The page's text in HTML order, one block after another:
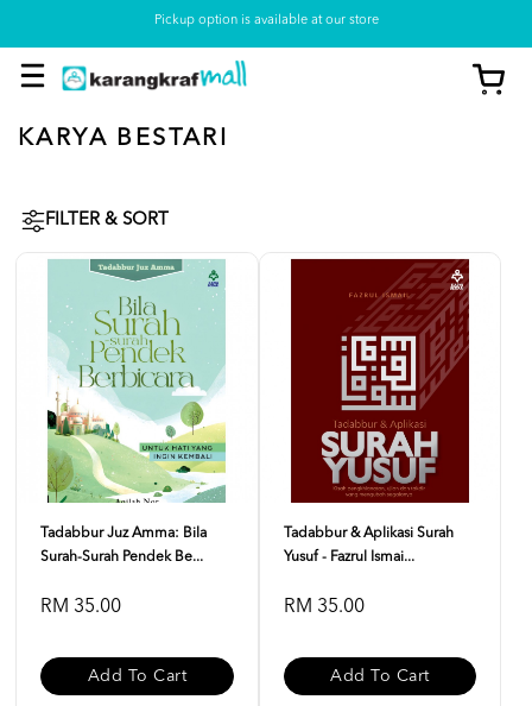
Pickup option is available at our store
KARYA BESTARI
FILTER & SORT
Tadabbur Juz Amma: Bila
Surah-Surah Pendek Be...
RM 35.00
Add To Cart
Tadabbur & Aplikasi Surah
Yusuf - Fazrul Ismai...
RM 35.00
Add To Cart